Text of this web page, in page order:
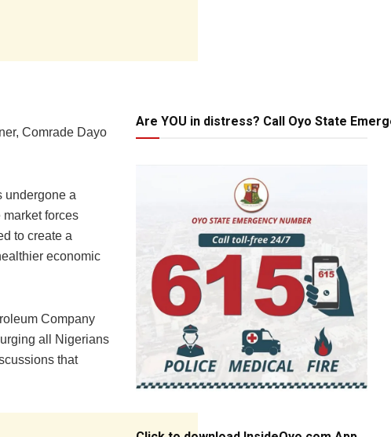
Comrade Dayo
undergone a
forces
to create a
economic
Company
all Nigerians
that
Are YOU in distress? Call Oyo State